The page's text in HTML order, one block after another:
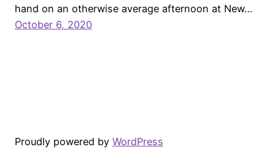
hand on an otherwise average afternoon at New…
October 6, 2020
Proudly powered by WordPress